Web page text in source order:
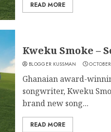
READ MORE
Kweku Smoke –
BLOGGER KUSSMAN
Ghanaian award-
songwriter, Kweku
brand new song...
READ MORE